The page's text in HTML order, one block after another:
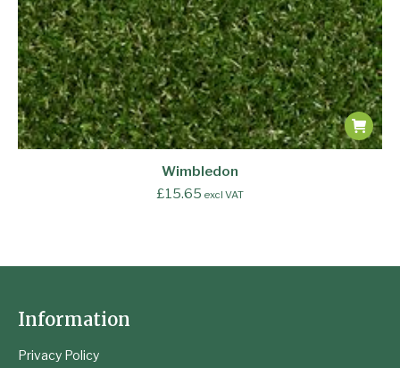
Wimbledon
£15.65 excl VAT
Information
Privacy Policy